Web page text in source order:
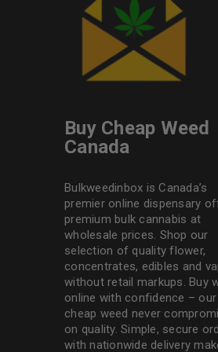
Buy Cheap Weed
Canada
Bulkweedinbox is Canada’s
premier online dispensary
premium bulk cannabis at
wholesale prices. Shop our
selection of quality flower,
concentrates, edibles and
without retail markups. Buy
online with confidence – our
cheap weed never
on quality. Simple, secure
with nationwide delivery